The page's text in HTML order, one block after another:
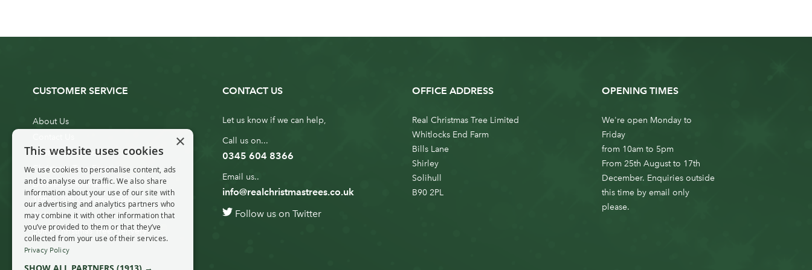
CUSTOMER SERVICE
About Us
Customer Service
Christmas Tree Erection
Delivery Information
10ft to 20ft Christmas Tree
Delivery
20ft+ Christmas Tree Delivery
CONTACT US
Let us know if we can help,
Call us on...
0345 604 8366
Email us..
info@realchristmastrees.co.uk
Follow us on Twitter
OFFICE ADDRESS
Real Christmas Tree Limited
Whitlocks End Farm
Bills Lane
Shirley
Solihull
B90 2PL
OPENING TIMES
We're open Monday to
Friday
from 10am to 5pm
From 25th August to 17th
December. Enquiries outside
this time by email only
please.
×
This website uses cookies
We use cookies to personalise content, ads
and to analyse our traffic. We also share
information about your use of our site with
our advertising and analytics partners who
may combine it with other information that
you’ve provided to them or that they’ve
collected from your use of their services.
Privacy Policy